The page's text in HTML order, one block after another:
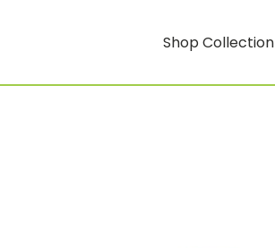
Shop Collection